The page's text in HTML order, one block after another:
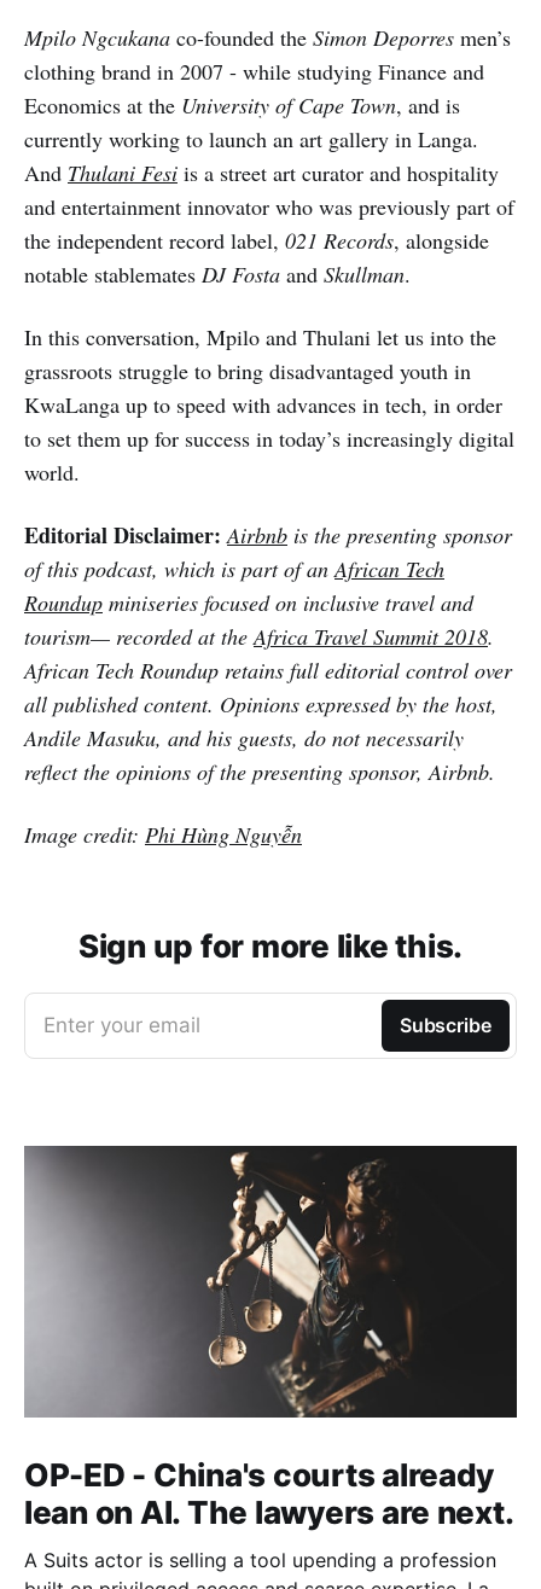
Mpilo Ngcukana co-founded the Simon Deporres men’s
clothing brand in 2007 - while studying Finance and
Economics at the University of Cape Town, and is
currently working to launch an art gallery in Langa.
And Thulani Fesi is a street art curator and hospitality
and entertainment innovator who was previously part of
the independent record label, 021 Records, alongside
notable stablemates DJ Fosta and Skullman.
In this conversation, Mpilo and Thulani let us into the
grassroots struggle to bring disadvantaged youth in
KwaLanga up to speed with advances in tech, in order
to set them up for success in today’s increasingly digital
world.
Editorial Disclaimer: Airbnb is the presenting sponsor
of this podcast, which is part of anAfrican Tech
Roundup miniseries focused on inclusive travel and
tourism— recorded at theAfrica Travel Summit 2018.
African Tech Roundup retains full editorial control over
all published content. Opinions expressed by the host,
Andile Masuku, and his guests, do not necessarily
reflect the opinions of the presenting sponsor, Airbnb.
Image credit: Phi Hùng Nguyễn
Sign up for more like this.
Enter your email Subscribe
OP-ED - China's courts already
lean on AI. The lawyers are next.
A Suits actor is selling a tool upending a profession